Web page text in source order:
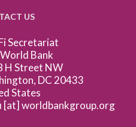
US
Secretariat
Bank
H Street NW
DC 20433
States
[at] worldbankgroup.org